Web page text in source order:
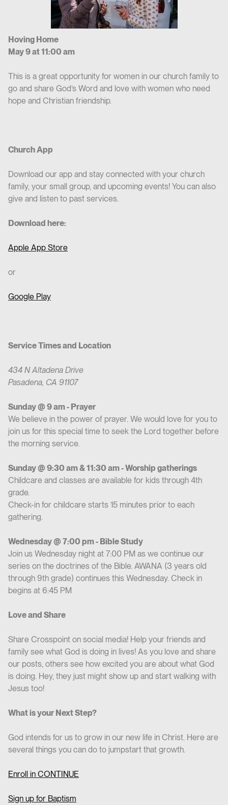
Hoving Home
May 9 at 11:00 am
This is a great opportunity for women in our church family to
go and share God’s Word and love with women who need
hope and Christian friendship.
Church App
Download our app and stay connected with your church
family, your small group, and upcoming events! You can also
give and listen to past services.
Download here:
Apple App Store
or
Google Play
Service Times and Location
434 N Altadena Drive
Pasadena, CA 91107
Sunday @ 9 am - Prayer
We believe in the power of prayer. We would love for you to
join us for this special time to seek the Lord together before
the morning service.
Sunday @ 9:30 am & 11:30 am - Worship gatherings
Childcare and classes are available for kids through 4th
grade.
Check-in for childcare starts 15 minutes prior to each
gathering.
Wednesday @ 7:00 pm - Bible Study
Join us Wednesday night at 7:00 PM as we continue our
series on the doctrines of the Bible. AWANA (3 years old
through 9th grade) continues this Wednesday. Check in
begins at 6:45 PM
Love and Share
Share Crosspoint on social media! Help your friends and
family see what God is doing in lives! As you love and share
our posts, others see how excited you are about what God
is doing. Hey, they just might show up and start walking with
Jesus too!
What is your Next Step?
God intends for us to grow in our new life in Christ. Here are
several things you can do to jumpstart that growth.
Enroll in CONTINUE
Sign up for Baptism